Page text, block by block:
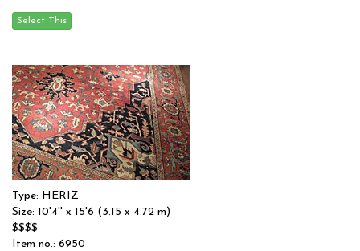
Type: HERIZ
Size: 10'4'' x 15'6 (3.15 x 4.72 m)
$$$$
Item no.: 6950